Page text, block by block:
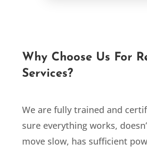
Why Choose Us For
Services?
We are fully trained and
sure everything works,
move slow, has sufficient